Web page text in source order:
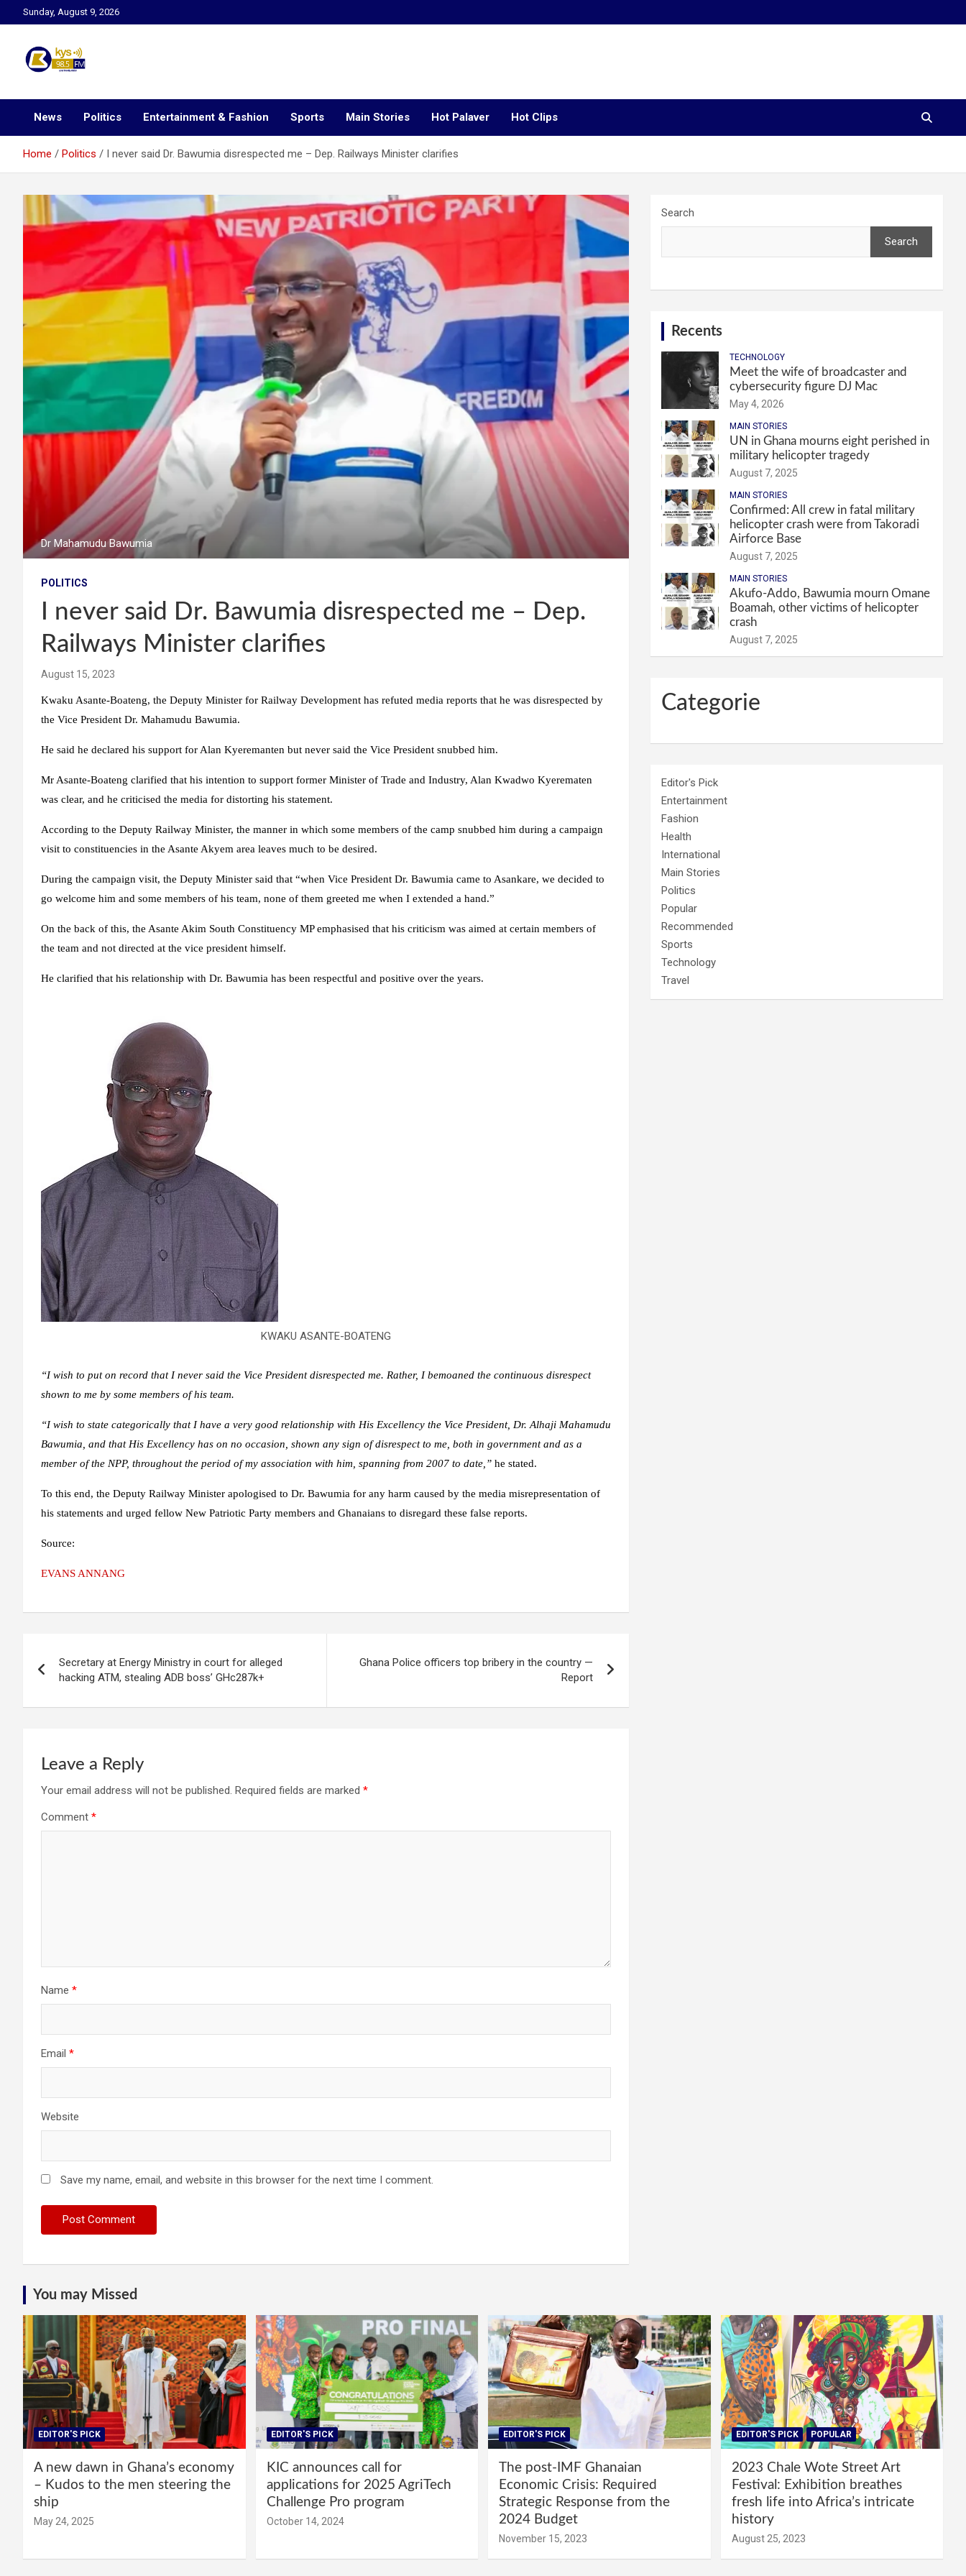
to
Sunday, August 9, 2026
Kysfm
News Politics Entertainment & Fashion Sports Main Stories Hot Palaver Hot Clips
Home Politics I never said Dr. Bawumia disrespected me – Dep. Railways Minister clarifies
Dr Mahamudu Bawumia
POLITICS
I never said Dr. Bawumia disrespected me – Dep.
Railways Minister clarifies
August 15, 2023
Kwaku Asante-Boateng, the Deputy Minister for Railway Development has refuted media reports that he was disrespected by
the Vice President Dr. Mahamudu Bawumia.
He said he declared his support for Alan Kyeremanten but never said the Vice President snubbed him.
Mr Asante-Boateng clarified that his intention to support former Minister of Trade and Industry, Alan Kwadwo Kyerematen
was clear, and he criticised the media for distorting his statement.
According to the Deputy Railway Minister, the manner in which some members of the camp snubbed him during a campaign
visit to constituencies in the Asante Akyem area leaves much to be desired.
During the campaign visit, the Deputy Minister said that “when Vice President Dr. Bawumia came to Asankare, we decided to
go welcome him and some members of his team, none of them greeted me when I extended a hand.”
On the back of this, the Asante Akim South Constituency MP emphasised that his criticism was aimed at certain members of
the team and not directed at the vice president himself.
He clarified that his relationship with Dr. Bawumia has been respectful and positive over the years.
KWAKU ASANTE-BOATENG
“I wish to put on record that I never said the Vice President disrespected me. Rather, I bemoaned the continuous disrespect
shown to me by some members of his team.
“I wish to state categorically that I have a very good relationship with His Excellency the Vice President, Dr. Alhaji Mahamudu
Bawumia, and that His Excellency has on no occasion, shown any sign of disrespect to me, both in government and as a
member of the NPP, throughout the period of my association with him, spanning from 2007 to date,” he stated.
To this end, the Deputy Railway Minister apologised to Dr. Bawumia for any harm caused by the media misrepresentation of
his statements and urged fellow New Patriotic Party members and Ghanaians to disregard these false reports.
Source:
EVANS ANNANG
navigation
Secretary at Energy Ministry in court for alleged
hacking ATM, stealing ADB boss’ GHc287k+
Ghana Police officers top bribery in the country —
Report
Leave a Reply
Your email address will not be published. Required fields are marked *
Comment *
Name *
Email *
Website
Save my name, email, and website in this browser for the next time I comment.
Search
Search
Recents
TECHNOLOGY
Meet the wife of broadcaster and
cybersecurity figure DJ Mac
May 4, 2026
MAIN STORIES
UN in Ghana mourns eight perished in
military helicopter tragedy
August 7, 2025
MAIN STORIES
Confirmed: All crew in fatal military
helicopter crash were from Takoradi
Airforce Base
August 7, 2025
MAIN STORIES
Akufo-Addo, Bawumia mourn Omane
Boamah, other victims of helicopter
crash
August 7, 2025
Categorie
Editor's Pick
Entertainment
Fashion
Health
International
Main Stories
Politics
Popular
Recommended
Sports
Technology
Travel
You may Missed
EDITOR'S PICK
A new dawn in Ghana’s economy
– Kudos to the men steering the
ship
May 24, 2025
EDITOR'S PICK
KIC announces call for
applications for 2025 AgriTech
Challenge Pro program
October 14, 2024
EDITOR'S PICK
The post-IMF Ghanaian
Economic Crisis: Required
Strategic Response from the
2024 Budget
November 15, 2023
EDITOR'S PICK POPULAR
2023 Chale Wote Street Art
Festival: Exhibition breathes
fresh life into Africa’s intricate
history
August 25, 2023